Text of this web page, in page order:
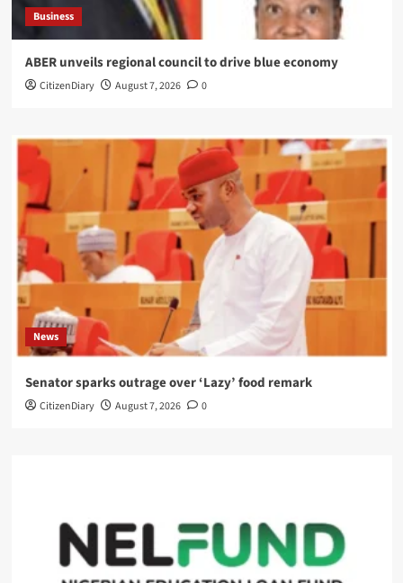
Business
ABER unveils regional council to drive blue economy
CitizenDiary August 7, 2026 0
News
Senator sparks outrage over ‘Lazy’ food remark
CitizenDiary August 7, 2026 0